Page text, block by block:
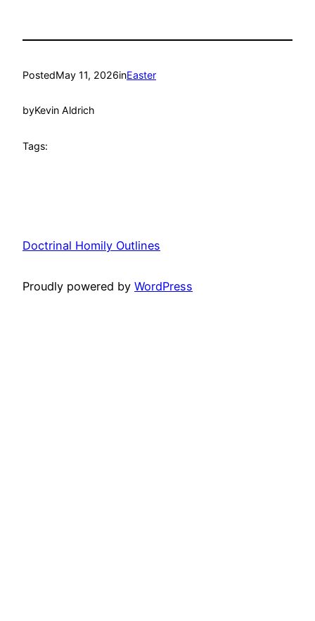
PostedMay 11, 2026inEaster
byKevin Aldrich
Tags:
Doctrinal Homily Outlines
Proudly powered by WordPress